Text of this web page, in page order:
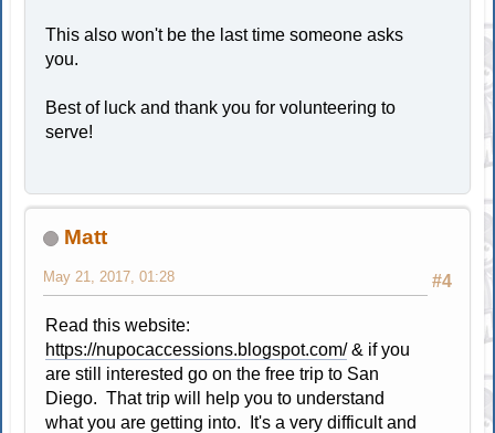
This also won't be the last time someone asks
you.
Best of luck and thank you for volunteering to
serve!
Matt
#4
May 21, 2017, 01:28
Read this website:
https://nupocaccessions.blogspot.com/& if you
are still interested go on the free trip to San
Diego. That trip will help you to understand
what you are getting into. It's a very difficult and